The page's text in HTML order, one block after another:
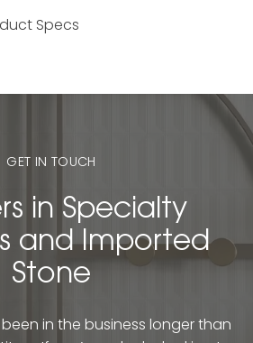
Specs
GET IN TOUCH
in Specialty
and Imported
Stone
been in the business longer than